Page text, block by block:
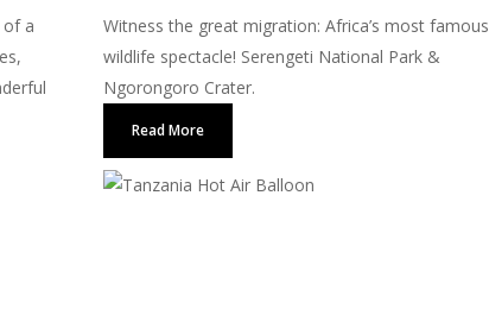
of a
Witness the great migration: Africa’s most famous
wildlife spectacle! Serengeti National Park &
Ngorongoro Crater.
Read More